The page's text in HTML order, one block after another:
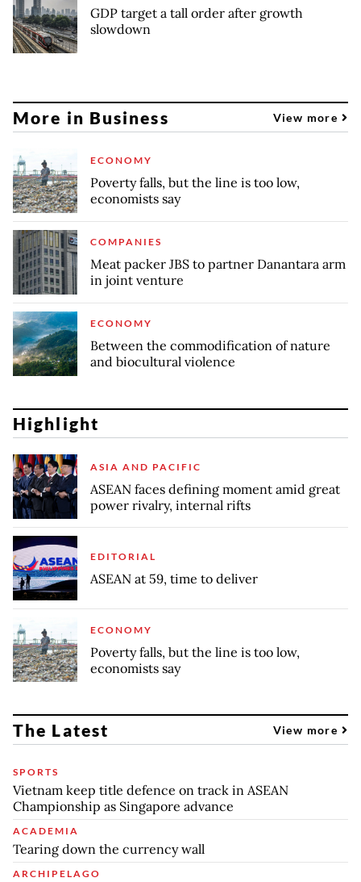
GDP target a tall order after growth
slowdown
More in Business View more
ECONOMY
Poverty falls, but the line is too low,
economists say
COMPANIES
Meat packer JBS to partner Danantara arm
in joint venture
ECONOMY
Between the commodification of nature
and biocultural violence
Highlight
ASIA AND PACIFIC
ASEAN faces defining moment amid great
power rivalry, internal rifts
EDITORIAL
ASEAN at 59, time to deliver
ECONOMY
Poverty falls, but the line is too low,
economists say
The Latest View more
SPORTS
Vietnam keep title defence on track in ASEAN
Championship as Singapore advance
ACADEMIA
Tearing down the currency wall
ARCHIPELAGO